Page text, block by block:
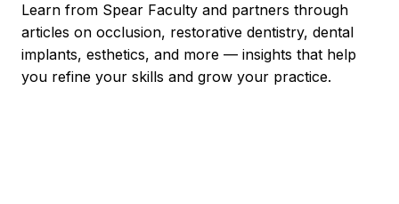
Learn from Spear Faculty and partners through
articles on occlusion, restorative dentistry, dental
implants, esthetics, and more — insights that help
you refine your skills and grow your practice.